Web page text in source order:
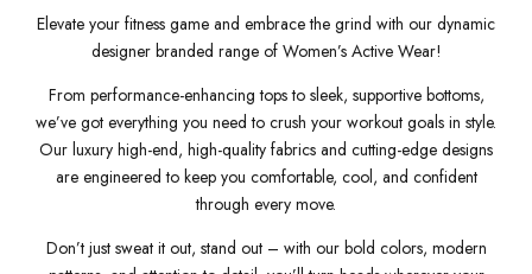
Elevate your fitness game and embrace the grind with our dynamic
designer branded range of Women’s Active Wear!
From performance-enhancing tops to sleek, supportive bottoms,
we’ve got everything you need to crush your workout goals in style.
Our luxury high-end, high-quality fabrics and cutting-edge designs
are engineered to keep you comfortable, cool, and confident
through every move.
Don’t just sweat it out, stand out – with our bold colors, modern